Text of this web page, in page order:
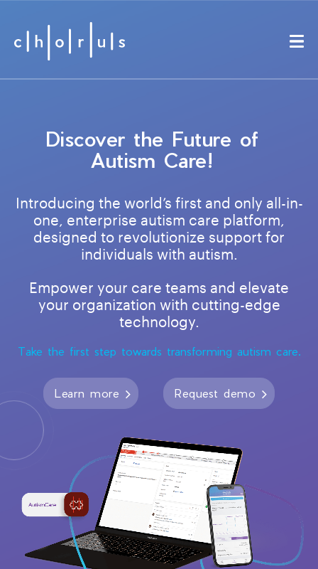
Discover the Future of
Autism Care!
Introducing the world’s first and only all-in-
one, enterprise autism care platform,
designed to revolutionize support for
individuals with autism.
Empower your care teams and elevate
your organization with cutting-edge
technology.
Take the first step towards transforming autism care.
Learn more Request demo